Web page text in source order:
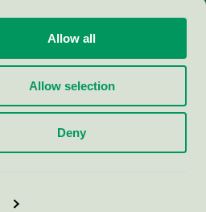
Allow all
Allow selection
Deny